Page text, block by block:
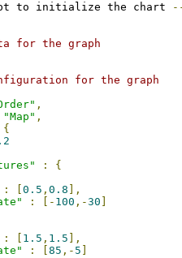
to initialize the chart
for the graph
for the graph
,
"Map" ,
{
:
{
: 0.5 , 0.8 ],
: [- 100 ,-30
: 1.5 , 1.5 ],
: 85 ,- 5